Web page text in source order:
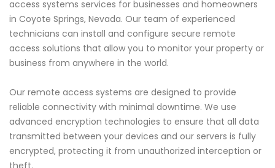
access systems services for businesses and homeowners
in Coyote Springs, Nevada. Our team of experienced
technicians can install and configure secure remote
access solutions that allow you to monitor your property or
business from anywhere in the world.
Our remote access systems are designed to provide
reliable connectivity with minimal downtime. We use
advanced encryption technologies to ensure that all data
transmitted between your devices and our servers is fully
encrypted, protecting it from unauthorized interception or